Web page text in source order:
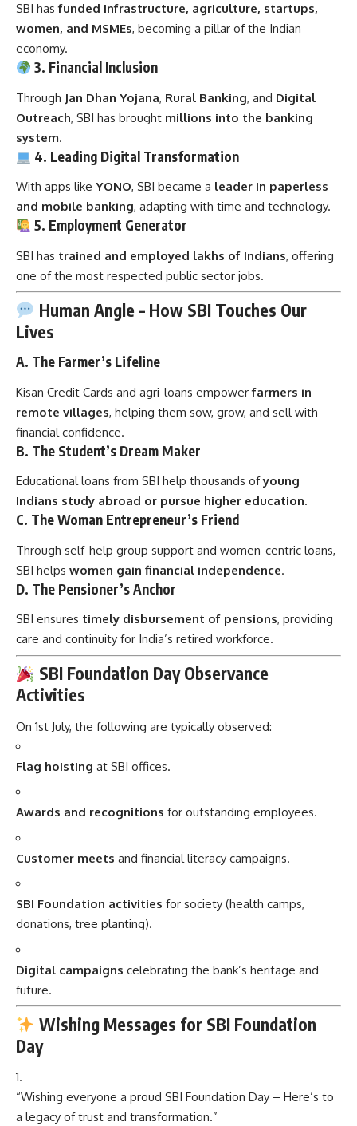
SBI hasfunded infrastructure, agriculture, startups,
women, and MSMEs, becoming a pillar of the Indian
economy.
3. Financial Inclusion
Through Jan Dhan Yojana, Rural Banking, and Digital
Outreach, SBI has brought millions into the banking
system.
4. Leading Digital Transformation
With apps like YONO, SBI became a leader in paperless
and mobile banking, adapting with time and technology.
5. Employment Generator
SBI has trained and employed lakhs of Indians, offering
one of the most respected public sector jobs.
Human Angle – How SBI Touches Our
Lives
A. The Farmer’s Lifeline
Kisan Credit Cards and agri-loans empowerfarmers in
remote villages, helping them sow, grow, and sell with
financial confidence.
B. The Student’s Dream Maker
Educational loans from SBI help thousands ofyoung
Indians study abroad or pursue higher education.
C. The Woman Entrepreneur’s Friend
Through self-help group support and women-centric loans,
SBI helps women gain financial independence.
D. The Pensioner’s Anchor
SBI ensures timely disbursement of pensions, providing
care and continuity for India’s retired workforce.
SBI Foundation Day Observance
Activities
On 1st July, the following are typically observed:
Flag hoisting at SBI offices.
Awards and recognitions for outstanding employees.
Customer meets and financial literacy campaigns.
SBI Foundation activities for society (health camps,
donations, tree planting).
Digital campaigns celebrating the bank’s heritage and
future.
Wishing Messages for SBI Foundation
Day
“Wishing everyone a proud SBI Foundation Day – Here’s to
a legacy of trust and transformation.”